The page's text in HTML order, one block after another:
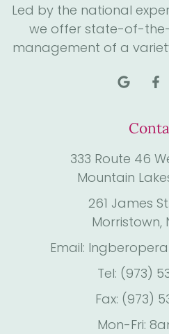
Led by the national
we offer state-of-
management of a
333 Route 46
Mountain
261 James
Morristown,
Email:
Tel: (973)
Fax: (973)
Mon-Fri: